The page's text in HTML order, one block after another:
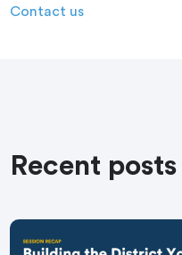
Contact us
Recent posts